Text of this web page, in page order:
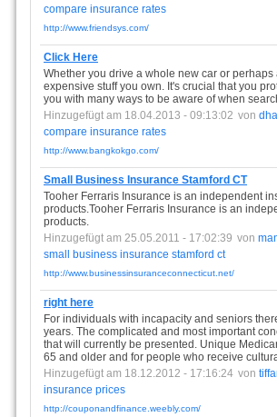
compare insurance rates
http://www.friendsys.com/
Click Here
Whether you drive a whole new car or
expensive stuff you own. It's crucial that you
you with many ways to be aware of when
Hinzugefügt am 18.04.2013 - 09:13:02 von
compare insurance rates
http://www.bangkokgo.com/
Small Business Insurance Stamford CT
Tooher Ferraris Insurance is an independent
products.Tooher Ferraris Insurance is an
products.
Hinzugefügt am 25.05.2011 - 17:02:39 von
small
business insurance stamford ct
http://www.businessinsuranceconnecticut.net/
right here
For individuals with incapacity and seniors
years. The complicated and most important
that will currently be presented. Unique
65 and older and for people who receive
Hinzugefügt am 18.12.2012 - 17:16:24 von
insurance prices
http://couponandfinance.weebly.com/